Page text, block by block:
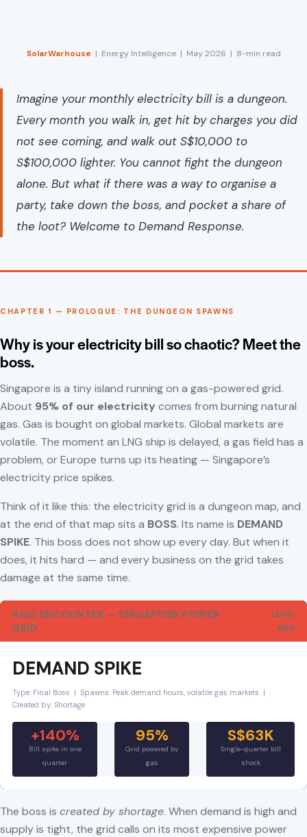
SolarWarhouse | Energy Intelligence | May 2026 | 8-min read
Imagine your monthly electricity bill is a dungeon.
Every month you walk in, get hit by charges you did
not see coming, and walk out S$10,000 to
S$100,000 lighter. You cannot fight the dungeon
alone. But what if there was a way to organise a
party, take down the boss, and pocket a share of
the loot? Welcome to Demand Response.
CHAPTER 1 — PROLOGUE: THE DUNGEON SPAWNS
Why is your electricity bill so chaotic? Meet the
boss.
Singapore is a tiny island running on a gas-powered grid.
About 95% of our electricity comes from burning natural
gas. Gas is bought on global markets. Global markets are
volatile. The moment an LNG ship is delayed, a gas field has a
problem, or Europe turns up its heating — Singapore’s
electricity price spikes.
Think of it like this: the electricity grid is a dungeon map, and
at the end of that map sits a BOSS. Its name is DEMAND
SPIKE. This boss does not show up every day. But when it
does, it hits hard — and every business on the grid takes
damage at the same time.
RAID ENCOUNTER — SINGAPORE POWER
GRID
LEVEL
MAX
DEMAND SPIKE
Type: Final Boss | Spawns: Peak demand hours, volatile gas markets |
Created by: Shortage
+140%
Bill spike in one
quarter
95%
Grid powered by
gas
S$63K
Single-quarter bill
shock
The boss is created by shortage. When demand is high and
supply is tight, the grid calls on its most expensive power